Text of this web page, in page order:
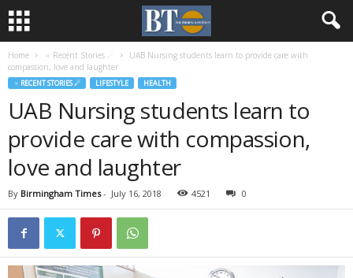
Home ♃ Recent Stories ☄
UAB Nursing students learn to provide care with
compassion, love and laughter
♃ RECENT STORIES ☄ LIFESTYLE HEALTH
UAB Nursing students learn to
provide care with compassion,
love and laughter
By Birmingham Times- July 16, 2018 4521 0